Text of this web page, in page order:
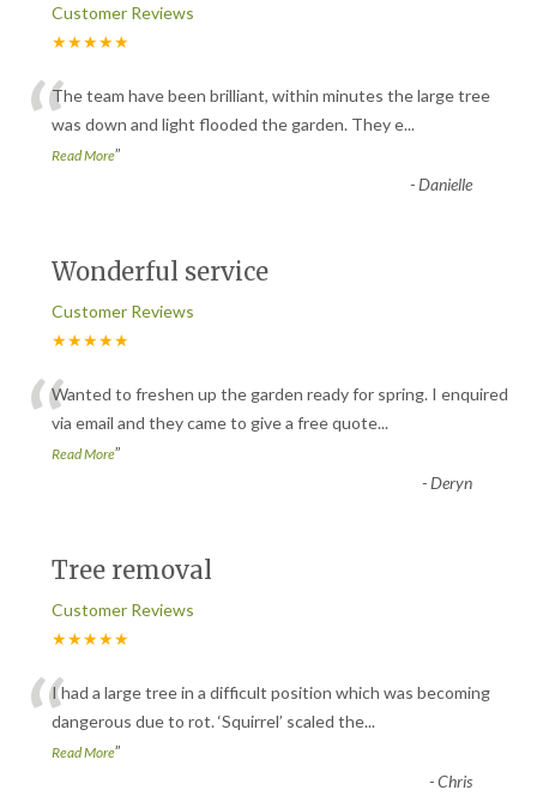
Customer Reviews
★★★★★
“The team have been brilliant, within minutes the large tree
was down and light flooded the garden. They e...
Read More”
-Danielle
Wonderful service
Customer Reviews
★★★★★
“Wanted to freshen up the garden ready for spring. I enquired
via email and they came to give a free quote...
Read More”
-Deryn
Tree removal
Customer Reviews
★★★★★
“I had a large tree in a difficult position which was becoming
dangerous due to rot. ‘Squirrel’ scaled the...
Read More”
-Chris